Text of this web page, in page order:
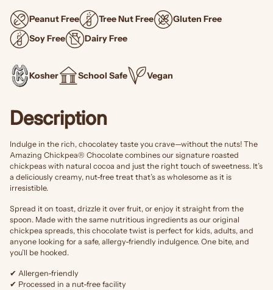
Peanut Free Tree Nut Free
Gluten Free
Soy Free
Dairy Free
Kosher School Safe Vegan
Description
Indulge in the rich, chocolatey taste you crave—without the nuts! The
Amazing Chickpea® Chocolate combines our signature roasted
chickpeas with natural cocoa and just the right touch of sweetness. It’s
a deliciously creamy, nut-free treat that’s as wholesome as it is
irresistible.
Spread it on toast, drizzle it over fruit, or enjoy it straight from the
spoon. Made with the same nutritious ingredients as our original
chickpea spreads, this chocolate twist is perfect for kids, adults, and
anyone looking for a safe, allergy-friendly indulgence. One bite, and
you’ll be hooked.
✔ Allergen-friendly
✔ Processed in a nut-free facility